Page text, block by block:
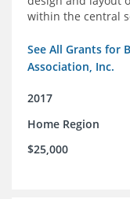
within the central
See All Grants for
Association, Inc.
2017
Home Region
$25,000